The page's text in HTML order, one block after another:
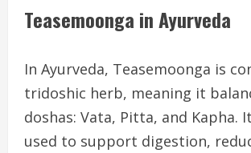
Teasemoonga in Ayurveda
In Ayurveda, Teasemoonga is
tridoshic herb, meaning it
doshas: Vata, Pitta, and Kapha.
used to support digestion,